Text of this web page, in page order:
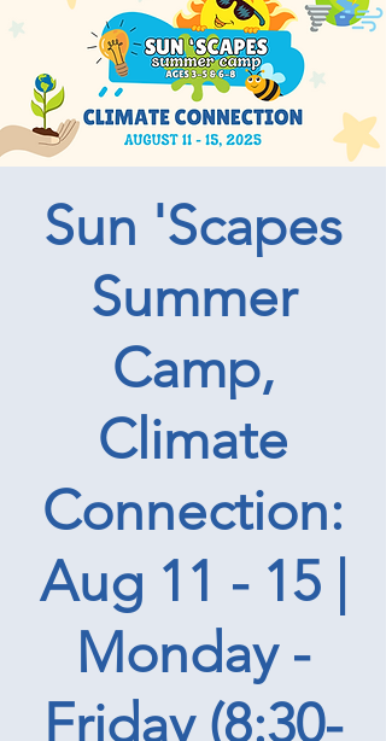
Sun 'Scapes
Summer
Camp,
Climate
Connection:
Aug 11 - 15 |
Monday -
Friday (8:30-